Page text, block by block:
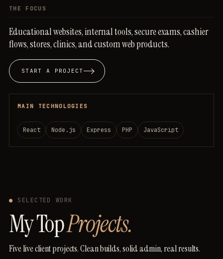
THE FOCUS
Educationalwebsites,internaltools,secureexams,cashier
flows,stores,clinics,andcustomwebproducts.
START A PROJECT
MAIN TECHNOLOGIES
React Node.js Express PHP JavaScript
● SELECTED WORK
My TopProjects.
Fiveliveclientprojects.Cleanbuilds,solidadmin, realresults.